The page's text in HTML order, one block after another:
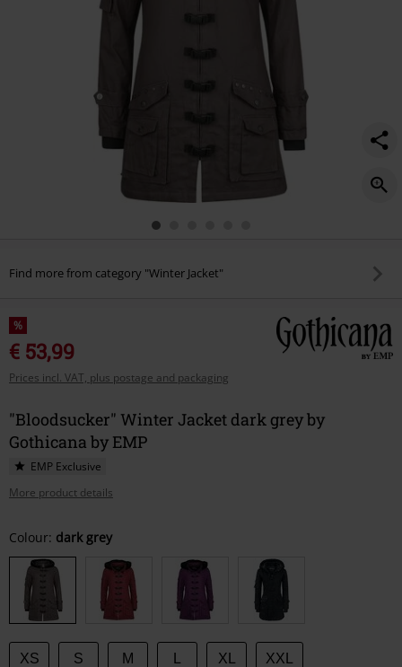
Find more from category "Winter Jacket"
%
€ 53,99
Prices incl. VAT, plus postage and packaging
"Bloodsucker" Winter Jacket dark grey by
Gothicana by EMP
EMP Exclusive
More product details
Choose
your
size
Colour: dark grey
XS S M XL XXL